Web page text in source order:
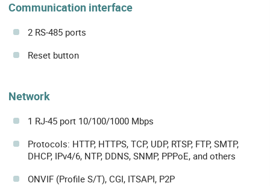
Communication interface
2 RS-485 ports
Reset button
Network
1 RJ-45 port 10/100/1000 Mbps
Protocols: HTTP, HTTPS, TCP, UDP, RTSP, FTP, SMTP,
DHCP, IPv4/6, NTP, DDNS, SNMP, PPPoE, and others
ONVIF (Profile S/T), CGI, ITSAPI, P2P